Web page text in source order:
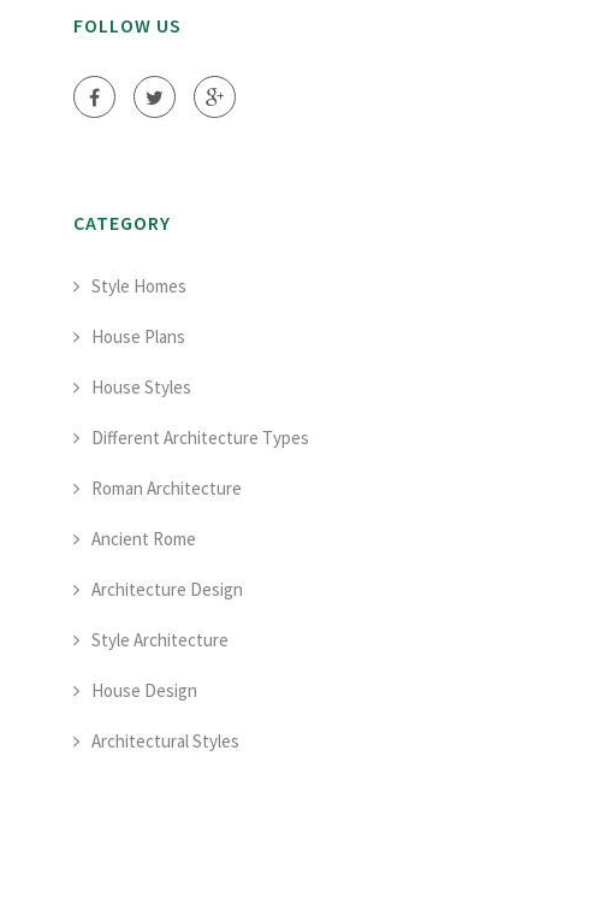
FOLLOW US
CATEGORY
Style Homes
House Plans
House Styles
Different Architecture Types
Roman Architecture
Ancient Rome
Architecture Design
Style Architecture
House Design
Architectural Styles